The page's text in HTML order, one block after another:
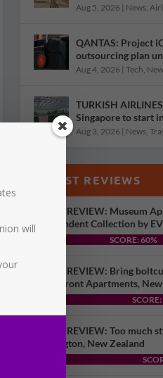
Aug 5, 2026 | News,
QANTAS: Project
outsourcing plan
Aug 4, 2026 | Tech
TURKISH
Singapore to start
Aug 3, 2026 | News,
LATEST REVIEWS
HOTEL REVIEW: Museum
Independent Collection by
SCORE: 60%
HOTEL REVIEW: Bring
Waterfront Apartments,
HOTEL REVIEW: Too much
Wellington, New Zealand
will